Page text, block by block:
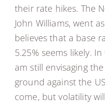
their rate hikes. The
John Williams, went
believes that a base
5.25% seems likely.
am still envisaging
ground against the
come, but volatility